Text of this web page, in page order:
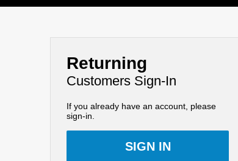
Returning
Customers Sign-In
If you already have an account, please
sign-in.